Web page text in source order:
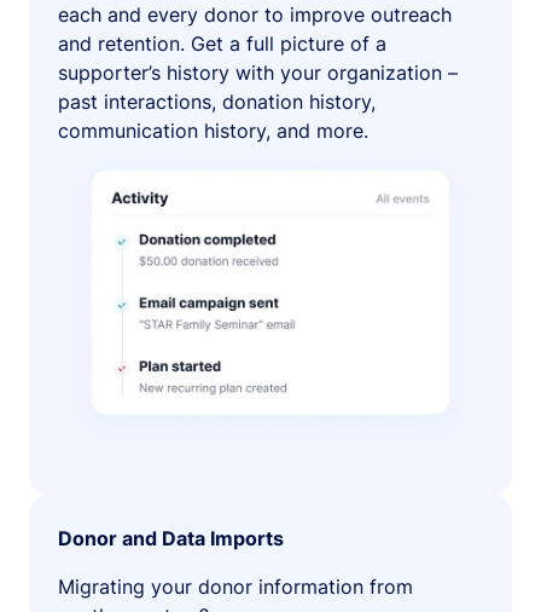
each and every donor to improve outreach
and retention. Get a full picture of a
supporter’s history with your organization –
past interactions, donation history,
communication history, and more.
Donor and Data Imports
Migrating your donor information from